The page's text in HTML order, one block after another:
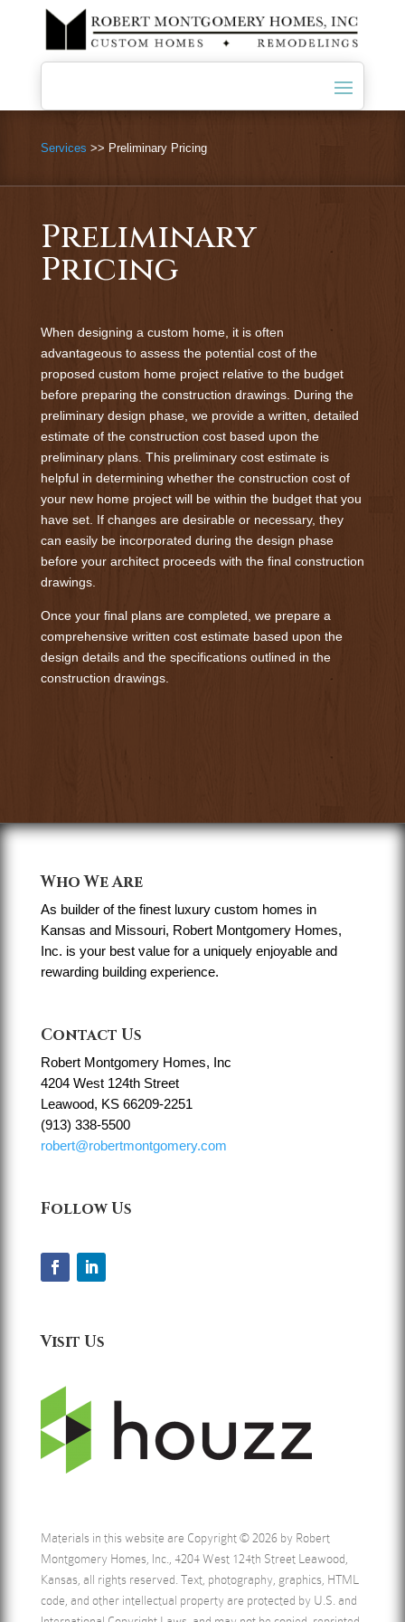
Services >> Preliminary Pricing
Preliminary
Pricing
When designing a custom home, it is often
advantageous to assess the potential cost of the
proposed custom home project relative to the budget
before preparing the construction drawings. During the
preliminary design phase, we provide a written, detailed
estimate of the construction cost based upon the
preliminary plans. This preliminary cost estimate is
helpful in determining whether the construction cost of
your new home project will be within the budget that you
have set. If changes are desirable or necessary, they
can easily be incorporated during the design phase
before your architect proceeds with the final construction
drawings.
Once your final plans are completed, we prepare a
comprehensive written cost estimate based upon the
design details and the specifications outlined in the
construction drawings.
Who We Are
As builder of the finest luxury custom homes in
Kansas and Missouri, Robert Montgomery Homes,
Inc. is your best value for a uniquely enjoyable and
rewarding building experience.
Contact Us
Robert Montgomery Homes, Inc
4204 West 124th Street
Leawood, KS 66209-2251
(913) 338-5500
robert@robertmontgomery.com
Follow Us
Visit Us
Materials in this website are Copyright © 2026 by Robert
Montgomery Homes, Inc., 4204 West 124th Street Leawood,
Kansas, all rights reserved. Text, photography, graphics, HTML
code, and other intellectual property are protected by U.S. and